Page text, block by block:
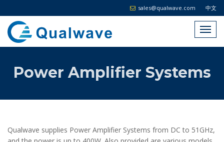
中文
sales@qualwave.com
Power Amplifier Systems
Qualwave supplies Power Amplifier Systems from DC to 51GHz,